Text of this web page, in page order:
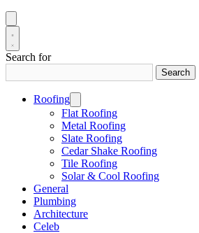
Search for
Search
Roofing
Flat Roofing
Metal Roofing
Slate Roofing
Cedar Shake Roofing
Tile Roofing
Solar & Cool Roofing
General
Plumbing
Architecture
Celeb